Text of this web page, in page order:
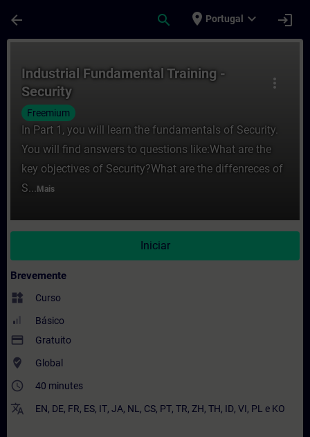
arrow_back search place Portugal expand_more login
more_vert
Industrial Fundamental Training -
Security
Freemium
In Part 1, you will learn the fundamentals of Security.
You will find answers to questions like:What are the
key objectives of Security?What are the diffenreces of
S... Mais
Iniciar
Brevemente
widgets Curso
Básico
payment Gratuito
where_to_vote Global
access_time 40 minutes
translate EN, DE, FR, ES, IT, JA, NL , CS, PT, TR, ZH, TH, ID, VI, PL e KO